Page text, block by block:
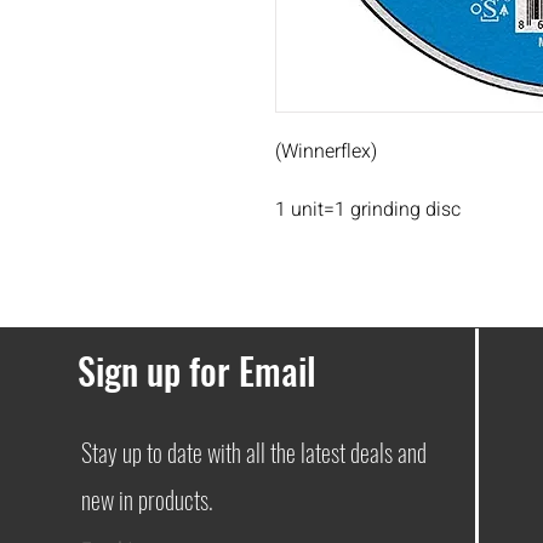
(Winnerflex)
1 unit=1 grinding disc
Sign up for Email
Stay up to date with all the latest deals and
new in products.